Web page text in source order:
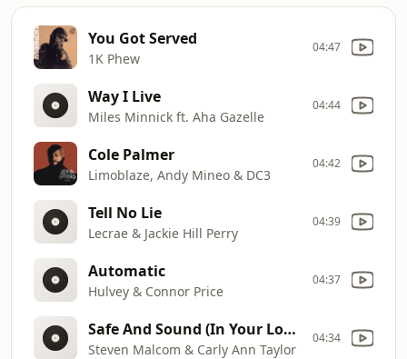
You Got Served
1K Phew
04:47
Way I Live
Miles Minnick ft. Aha Gazelle
04:44
Cole Palmer
Limoblaze, Andy Mineo & DC3
04:42
Tell No Lie
Lecrae & Jackie Hill Perry
04:39
Automatic
Hulvey & Connor Price
04:37
Safe And Sound (In Your Love)
Steven Malcom & Carly Ann Taylor
04:34